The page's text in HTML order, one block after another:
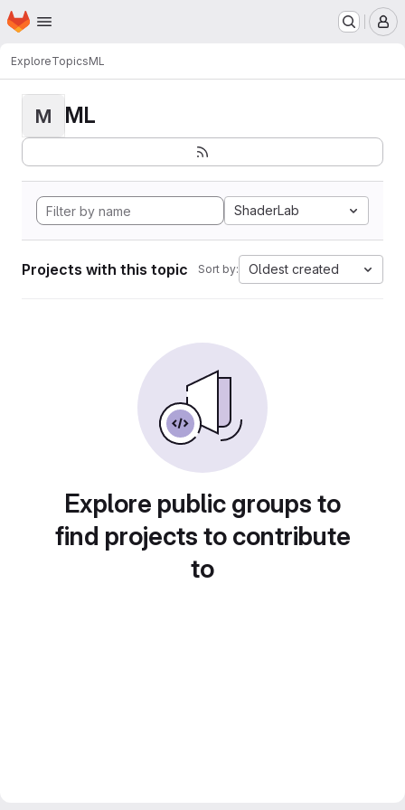
Skip to main content
Homepage
ExploreTopicsML
M ML
ShaderLab
Projects with this topic Sort by: Oldest created
Explore public groups to
find projects to contribute
to